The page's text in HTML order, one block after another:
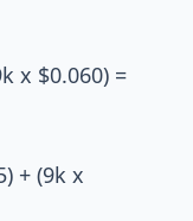
x $0.060) =
+ (9k x